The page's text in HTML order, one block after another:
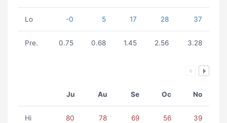
Lo -0 5 17 28 37
Pre. 0.75 0.68 1.45 2.56 3.28
Ju Au Se Oc No
Hi 80 78 69 56 39